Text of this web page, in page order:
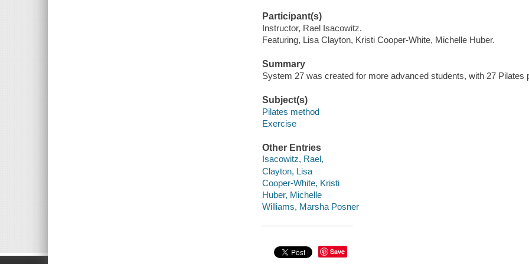
Participant(s)
Instructor, Rael Isacowitz.
Featuring, Lisa Clayton, Kristi Cooper-White, Michelle Huber.
Summary
System 27 was created for more advanced students, with 27 Pilates
Subject(s)
Pilates method
Exercise
Other Entries
Isacowitz, Rael,
Clayton, Lisa
Cooper-White, Kristi
Huber, Michelle
Williams, Marsha Posner
Save